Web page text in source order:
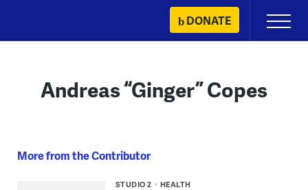
content
DONATE
Primary
Menu
Andreas “Ginger” Copes
More from the Contributor
STUDIO 2 HEALTH